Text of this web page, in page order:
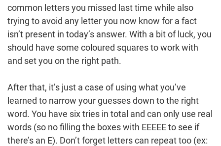
common letters you missed last time while also
trying to avoid any letter you now know for a fact
isn’t present in today’s answer. With a bit of luck, you
should have some coloured squares to work with
and set you on the right path.
After that, it’s just a case of using what you’ve
learned to narrow your guesses down to the right
word. You have six tries in total and can only use real
words (so no filling the boxes with EEEEE to see if
there’s an E). Don’t forget letters can repeat too (ex: